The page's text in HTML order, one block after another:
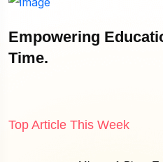
Empowering
Time.
Top Article This Week